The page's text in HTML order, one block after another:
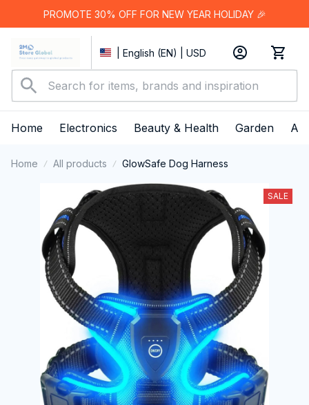
PROMOTE 30% OFF FOR NEW YEAR HOLIDAY 🎉
| English (EN) | USD
Home Electronics Beauty & Health Garden
Home All products GlowSafe Dog Harness
SALE